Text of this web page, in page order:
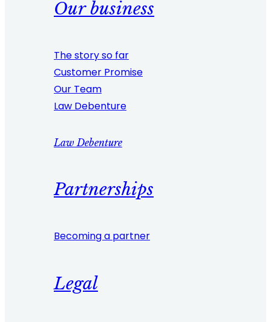
Our business
The story so far
Customer Promise
Our Team
Law Debenture
Law Debenture
Partnerships
Becoming a partner
Legal